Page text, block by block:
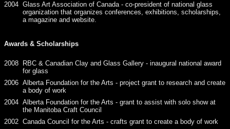
2004 Glass Art Association of Canada - co-president of national glass
organization that organizes conferences, exhibitions, scholarships,
a magazine and website.
Awards & Scholarships
2008
RBC & Canadian Clay and Glass Gallery - inaugural national award
for glass
2006 Alberta Foundation for the Arts - project grant to research and create
a body of work
2004 Alberta Foundation for the Arts - grant to assist with solo show at
the Manitoba Craft Council
2002 Canada Council for the Arts - crafts grant to create a body of work